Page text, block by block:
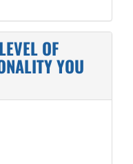
OF
YOU